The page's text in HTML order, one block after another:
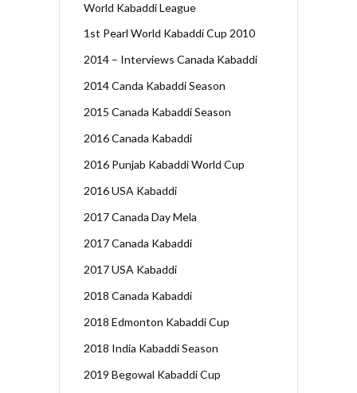
World Kabaddi League
1st Pearl World Kabaddi Cup 2010
2014 – Interviews Canada Kabaddi
2014 Canda Kabaddi Season
2015 Canada Kabaddi Season
2016 Canada Kabaddi
2016 Punjab Kabaddi World Cup
2016 USA Kabaddi
2017 Canada Day Mela
2017 Canada Kabaddi
2017 USA Kabaddi
2018 Canada Kabaddi
2018 Edmonton Kabaddi Cup
2018 India Kabaddi Season
2019 Begowal Kabaddi Cup